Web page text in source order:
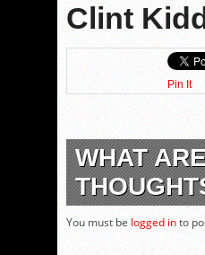
Clint
Pin It
WHAT
You must be logged into